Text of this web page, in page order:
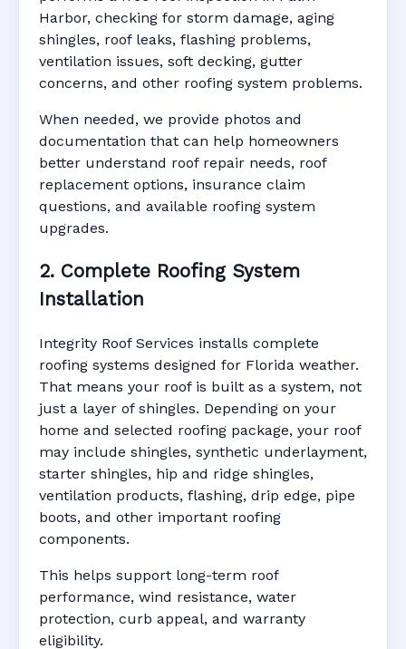
Harbor, checking for storm damage, aging
shingles, roof leaks, flashing problems,
ventilation issues, soft decking, gutter
concerns, and other roofing system problems.
When needed, we provide photos and
documentation that can help homeowners
better understand roof repair needs, roof
replacement options, insurance claim
questions, and available roofing system
upgrades.
2. Complete Roofing System
Installation
Integrity Roof Services installs complete
roofing systems designed for Florida weather.
That means your roof is built as a system, not
just a layer of shingles. Depending on your
home and selected roofing package, your roof
may include shingles, synthetic underlayment,
starter shingles, hip and ridge shingles,
ventilation products, flashing, drip edge, pipe
boots, and other important roofing
components.
This helps support long-term roof
performance, wind resistance, water
protection, curb appeal, and warranty
eligibility.